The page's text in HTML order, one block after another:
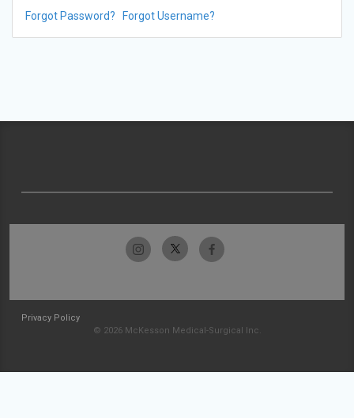
Forgot Password? Forgot Username?
Privacy Policy
© 2026 McKesson Medical-Surgical Inc.